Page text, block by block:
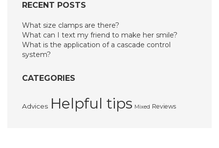
RECENT POSTS
What size clamps are there?
What can I text my friend to make her smile?
What is the application of a cascade control
system?
CATEGORIES
Advices Helpful tips Mixed Reviews